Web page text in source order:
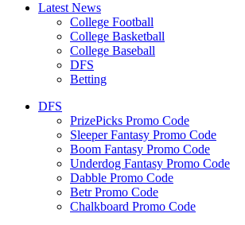
Latest News
College Football
College Basketball
College Baseball
DFS
Betting
DFS
PrizePicks Promo Code
Sleeper Fantasy Promo Code
Boom Fantasy Promo Code
Underdog Fantasy Promo Code
Dabble Promo Code
Betr Promo Code
Chalkboard Promo Code